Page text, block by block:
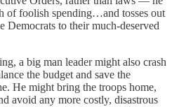
of foolish spending…and tosses out
Democrats to their much-deserved
a big man leader might also crash
the budget and save the
He might bring the troops home,
avoid any more costly, disastrous